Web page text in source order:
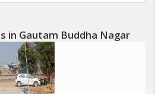
in Gautam Buddha Nagar